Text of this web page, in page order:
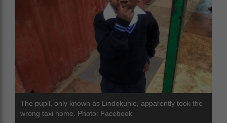
The pupil, only known as Lindokuhle, apparently took the
wrong taxi home. Photo: Facebook